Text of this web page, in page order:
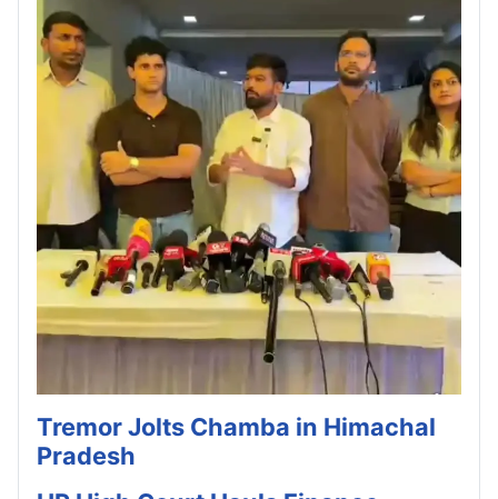
Tremor Jolts Chamba in Himachal
Pradesh